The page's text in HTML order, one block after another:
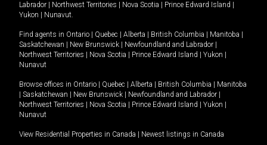
Labrador
Northwest Territories Nova Scotia Prince Edward Island
Yukon
Nunavut.
Find agents in Ontario Quebec Alberta British Columbia Manitoba
Saskatchewan
New Brunswick Newfoundland and Labrador
Northwest Territories
Nova Scotia Prince Edward Island Yukon
Nunavut
Browse offices in Ontario Quebec Alberta British Columbia
Manitoba
Saskatchewan New Brunswick Newfoundland and Labrador
Northwest Territories
Nova Scotia Prince Edward Island Yukon
Nunavut
View Residential Properties in Canada Newest listings in Canada